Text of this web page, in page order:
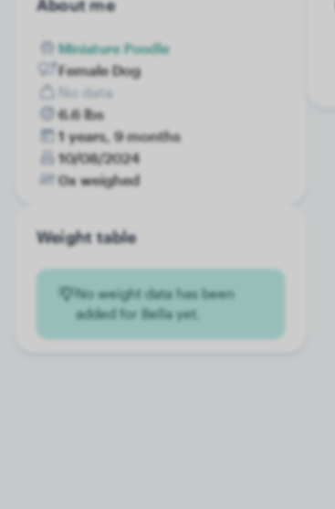
About me
Miniature Poodle
Female Dog
No data
6.6 lbs
1 years, 9 months
10/08/2024
0x weighed
Weight table
No weight data has been
added for Bella yet.